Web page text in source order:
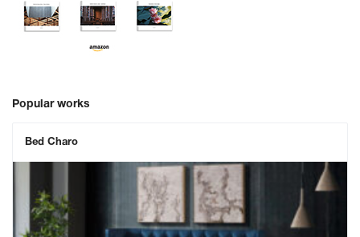
Popular works
Bed Charo